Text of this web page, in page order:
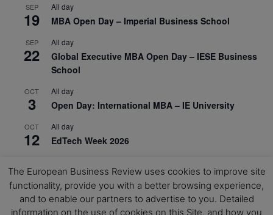
SEP
19
All day
MBA Open Day – Imperial Business School
SEP
22
All day
Global Executive MBA Open Day – IESE Business
School
OCT
3
All day
Open Day: International MBA – IE University
OCT
12
All day
EdTech Week 2026
27
2026 Symposium & PMBA/OMBA Conference –
Graduate Business Curriculum Roundtable
The European Business Review uses cookies to improve site
functionality, provide you with a better browsing experience,
and to enable our partners to advertise to you. Detailed
information on the use of cookies on this Site, and how you